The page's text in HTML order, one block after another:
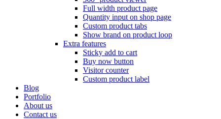
Full width product page
Quantity input on shop page
Custom product tabs
Show brand on product loop
Extra features
Sticky add to cart
Buy now button
Visitor counter
Custom product label
Blog
Portfolio
About us
Contact us